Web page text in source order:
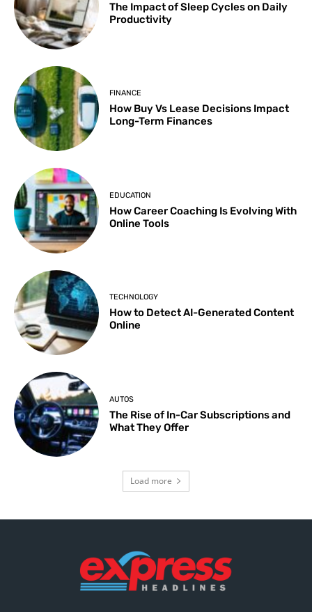
The Impact of Sleep Cycles on Daily
Productivity
FINANCE
How Buy Vs Lease Decisions Impact
Long-Term Finances
EDUCATION
How Career Coaching Is Evolving With
Online Tools
TECHNOLOGY
How to Detect AI-Generated Content
Online
AUTOS
The Rise of In-Car Subscriptions and
What They Offer
Load more